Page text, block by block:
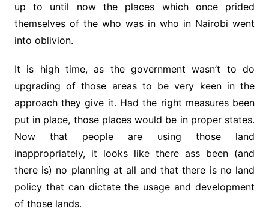
up to until now the places which once prided
themselves of the who was in who in Nairobi went
into oblivion.
It is high time, as the government wasn’t to do
upgrading of those areas to be very keen in the
approach they give it. Had the right measures been
put in place, those places would be in proper states.
Now that people are using those land
inappropriately, it looks like there ass been (and
there is) no planning at all and that there is no land
policy that can dictate the usage and development
of those lands.